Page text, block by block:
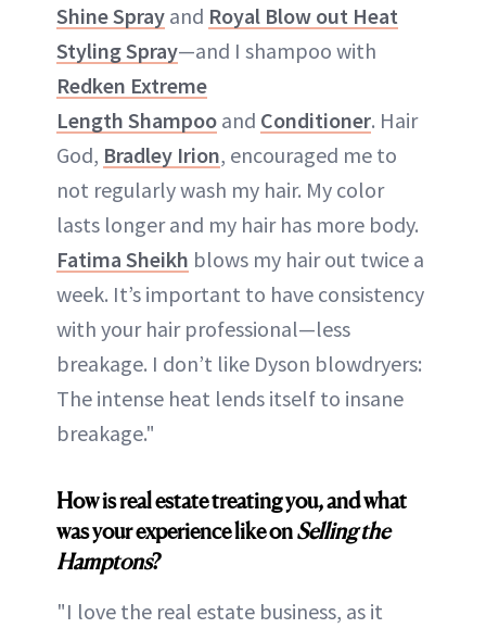
Shine Spray and Royal Blow out Heat
Styling Spray—and I shampoo with
Redken Extreme
Length Shampoo and Conditioner. Hair
God, Bradley Irion, encouraged me to
not regularly wash my hair. My color
lasts longer and my hair has more body.
Fatima Sheikh blows my hair out twice a
week. It’s important to have consistency
with your hair professional—less
breakage. I don’t like Dyson blowdryers:
The intense heat lends itself to insane
breakage."
How is real estate treating you, and what
was your experience like onSelling the
Hamptons?
"I love the real estate business, as it